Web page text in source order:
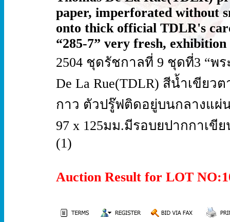
paper, imperforated without
onto thick official TDLR's
“285-7” very fresh,
2504 ชุดรัชกาลที่ 9 ชุดที่3 “พร
De La Rue(TDLR) สีน้ำเขีย
กาว ตัวปรู๊ฟติดอยู่บนกลางแผ่
97 x 125มม.มีรอบยปากกาเขี
(1)
Auction Result for LOT